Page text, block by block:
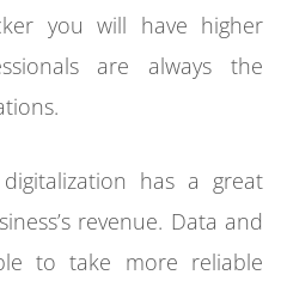
you will have higher
are always the
has a great
revenue. Data and
to take more reliable